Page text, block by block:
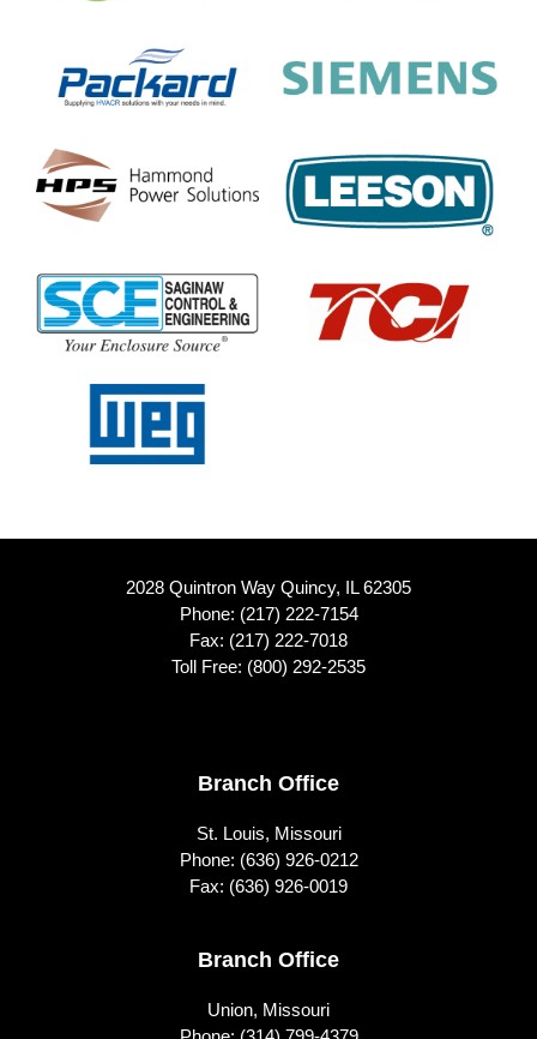
2028 Quintron Way Quincy, IL 62305
Phone: (217) 222-7154
Fax: (217) 222-7018
Toll Free: (800) 292-2535
Branch Office
St. Louis, Missouri
Phone: (636) 926-0212
Fax: (636) 926-0019
Branch Office
Union, Missouri